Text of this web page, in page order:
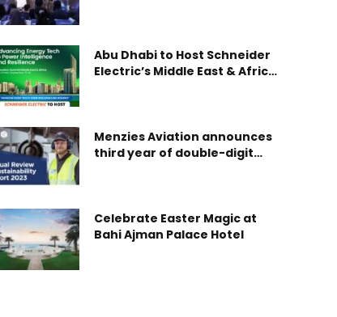
Abu Dhabi to Host Schneider
Electric’s Middle East & Africa
Menzies Aviation announces
third year of double-digit
Celebrate Easter Magic at
Bahi Ajman Palace Hotel